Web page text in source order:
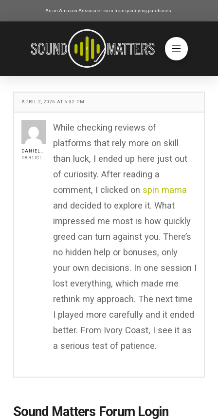
As an Amazon Associate I earn from qualifying purchases.
APRIL 2, 2026 AT 6:32 PM
While checking reviews of
platforms that rely more on skill
than luck, I ended up here just out
of curiosity. After reading a
comment, I clicked on spin mama
and decided to explore it. What
impressed me most is how quickly
greed can turn against you. There’s
no hidden help or bonuses, only
your own decisions. In one session I
lost everything, which made me
rethink my approach. The next time
I played more carefully and it ended
better. From Ivory Coast, I see it as
a serious test of patience.
Sound Matters Forum Login